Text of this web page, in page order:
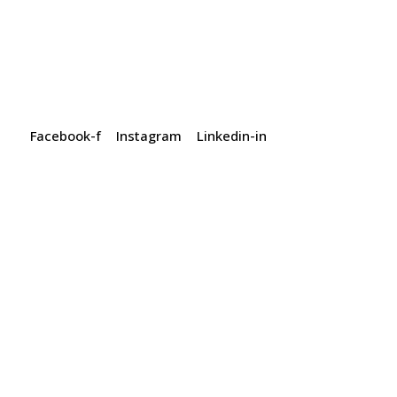
Facebook-f Instagram Linkedin-in